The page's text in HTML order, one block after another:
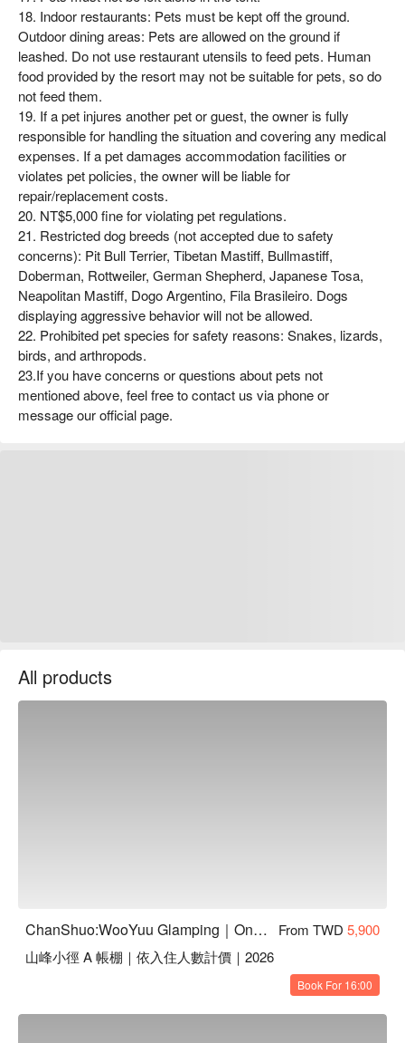
18. Indoor restaurants: Pets must be kept off the ground.
Outdoor dining areas: Pets are allowed on the ground if
leashed. Do not use restaurant utensils to feed pets. Human
food provided by the resort may not be suitable for pets, so do
not feed them.
19. If a pet injures another pet or guest, the owner is fully
responsible for handling the situation and covering any medical
expenses. If a pet damages accommodation facilities or
violates pet policies, the owner will be liable for
repair/replacement costs.
20. NT$5,000 fine for violating pet regulations.
21. Restricted dog breeds (not accepted due to safety
concerns): Pit Bull Terrier, Tibetan Mastiff, Bullmastiff,
Doberman, Rottweiler, German Shepherd, Japanese Tosa,
Neapolitan Mastiff, Dogo Argentino, Fila Brasileiro. Dogs
displaying aggressive behavior will not be allowed.
22. Prohibited pet species for safety reasons: Snakes, lizards,
birds, and arthropods.
23.If you have concerns or questions about pets not
mentioned above, feel free to contact us via phone or
message our official page.
All products
ChanShuo:WooYuu Glamping｜One Night, Two Meals | Pet-Friendly From TWD 5,900
山峰小徑 A 帳棚｜依入住人數計價｜2026
Book For 16:00